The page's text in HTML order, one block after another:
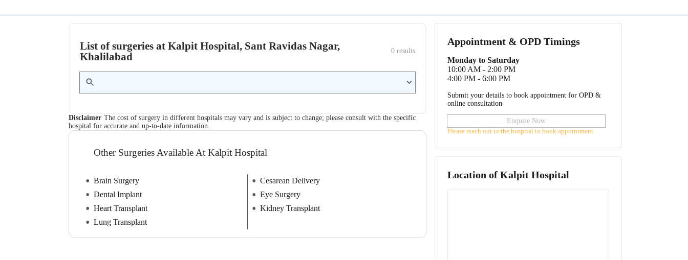
List of surgeries at Kalpit Hospital, Sant Ravidas Nagar,
Khalilabad
0 results
Disclaimer The cost of surgery in different hospitals may vary and is subject to change; please consult with the specific
hospital for accurate and up-to-date information.
Other Surgeries Available At Kalpit Hospital
Brain Surgery
Cesarean Delivery
Dental Implant
Eye Surgery
Heart Transplant
Kidney Transplant
Lung Transplant
Appointment & OPD Timings
Monday to Saturday
10:00 AM - 2:00 PM
4:00 PM - 6:00 PM
Submit your details to book appointment for OPD &
online consultation
Enquire Now
Please reach out to the hospital to book appointment
Location ofKalpit Hospital